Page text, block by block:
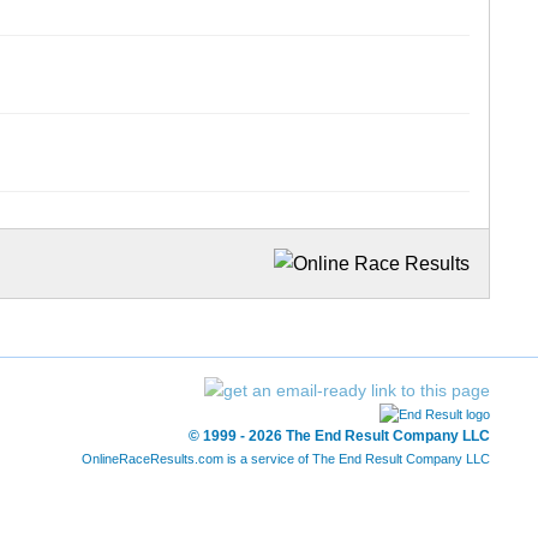
© 1999 - 2026 The End Result Company LLC
OnlineRaceResults.com is a service of The End Result Company LLC